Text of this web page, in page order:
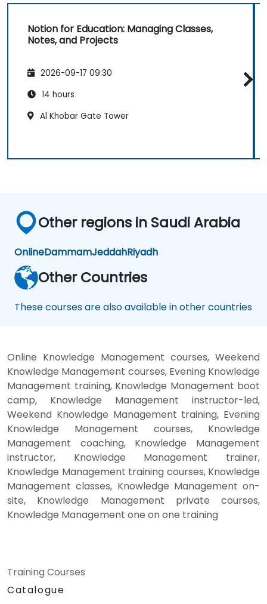
Notion for Education: Managing Classes,
Notes, and Projects
2026-09-17 09:30
14 hours
Al Khobar Gate Tower
Other regions in Saudi Arabia
OnlineDammamJeddahRiyadh
Other Countries
These courses are also available in other countries
Online Knowledge Management courses, Weekend
Knowledge Management courses, Evening Knowledge
Management training, Knowledge Management boot
camp, Knowledge Management instructor-led,
Weekend Knowledge Management training, Evening
Knowledge Management courses, Knowledge
Management coaching, Knowledge Management
instructor, Knowledge Management trainer,
Knowledge Management training courses, Knowledge
Management classes, Knowledge Management on-
site, Knowledge Management private courses,
Knowledge Management one on one training
Training Courses
Catalogue